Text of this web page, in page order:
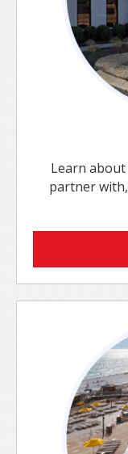
Learn about
partner